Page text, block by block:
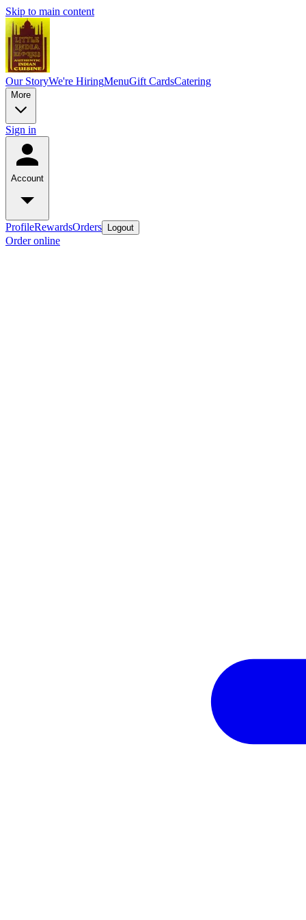
Skip to main content
Our StoryWe're HiringMenuGift CardsCatering
More
Sign in
Account
ProfileRewardsOrders Logout
Order online